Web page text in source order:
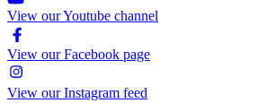
View our Youtube channel
View our Facebook page
View our Instagram feed